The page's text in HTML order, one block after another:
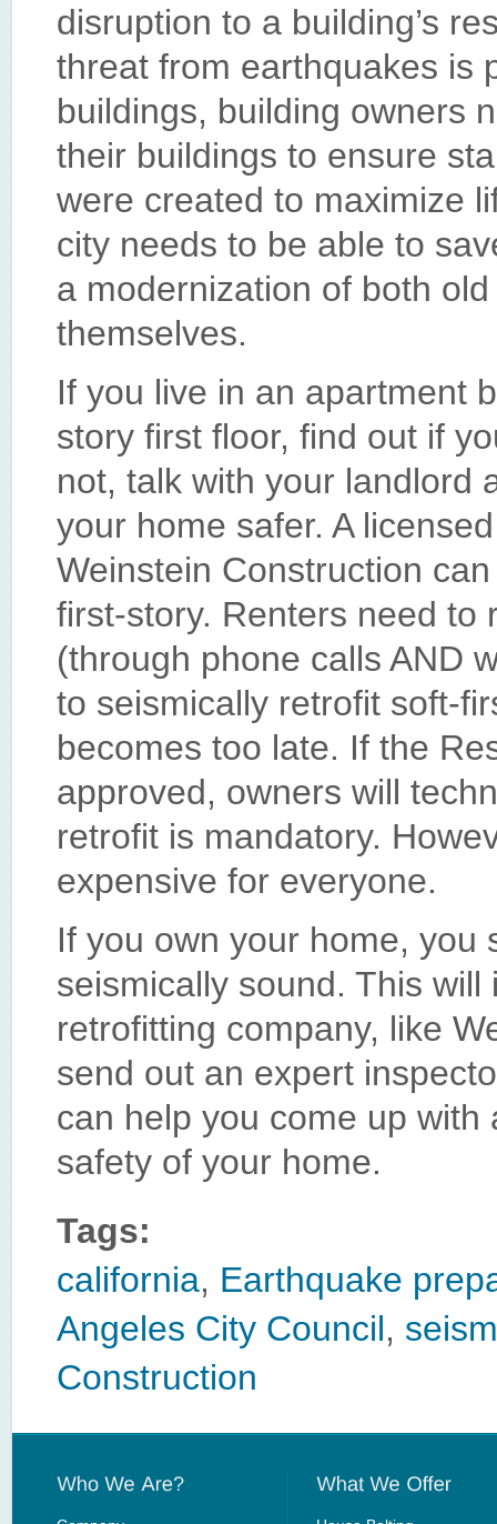
disruption to a building’s
threat from earthquakes is
buildings, building owners
their buildings to ensure
were created to maximize
city needs to be able to
a modernization of both
themselves.
If you live in an apartment
story first floor, find out if
not, talk with your landlord
your home safer. A
Weinstein Construction
first-story. Renters need to
(through phone calls AND
to seismically retrofit soft-
becomes too late. If the
approved, owners will
retrofit is mandatory.
expensive for everyone.
If you own your home, you
seismically sound. This
retrofitting company, like
send out an expert
can help you come up
safety of your home.
Tags:
california, Earthquake
Angeles City Council,
Construction